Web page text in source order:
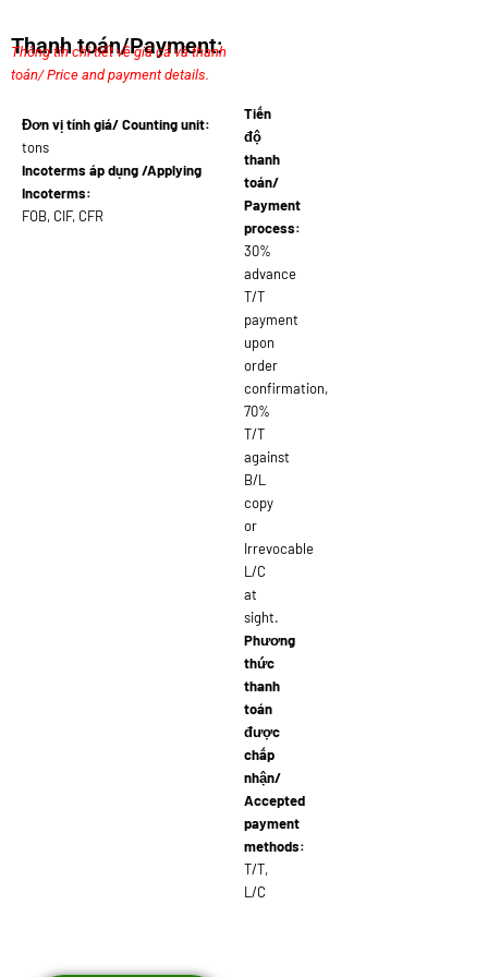
Thanh toán/Payment:
Thông tin chi tiết về giá cả và thanh
toán/ Price and payment details.
Đơn vị tính giá/ Counting unit:
tons
Incoterms áp dụng /Applying
Incoterms:
FOB, CIF, CFR
Tiến
độ
thanh
toán/
Payment
process:
30%
advance
T/T
payment
upon
order
confirmation,
70%
T/T
against
B/L
copy
or
Irrevocable
L/C
at
sight.
Phương
thức
thanh
toán
được
chấp
nhận/
Accepted
payment
methods:
T/T,
L/C